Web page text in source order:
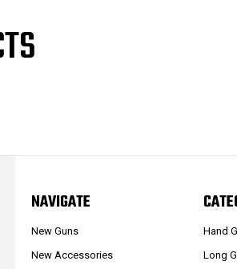
NAVIGATE
New Guns
New Accessories
Hand
Long